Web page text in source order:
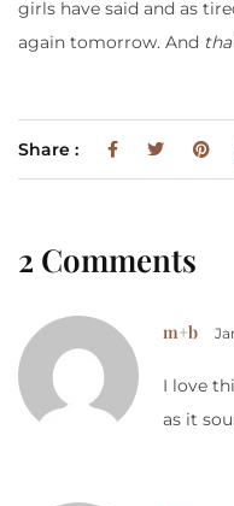
girls have said and as
again tomorrow. And
Share :
2 Comments
m+b
I love
as it